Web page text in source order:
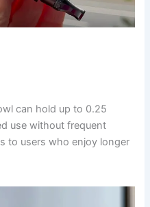
can hold up to 0.25
use without frequent
to users who enjoy longer